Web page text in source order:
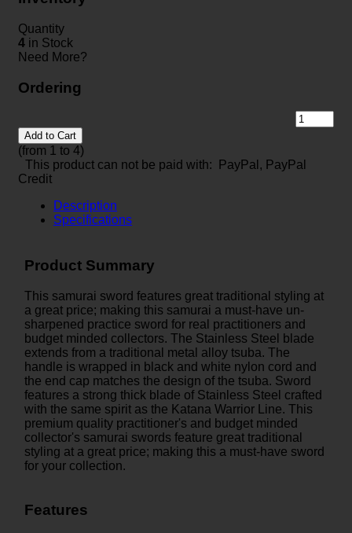
Quantity
4 in Stock
Need More?
Ordering
Add to Cart
(from 1 to 4)
This product can not be paid with: PayPal, PayPal
Credit
Description
Specifications
Product Summary
This samurai sword features great traditional styling at
a great price; making this samurai a must-have un-
sharpened practice sword for real practitioners and
budget minded collectors. The Stainless Steel blade
extends from a traditional metal alloy tsuba. The
handle is wrapped in black and white nylon cord and
the end cap matches the design of the tsuba. Sword
features a strong thick blade of Stainless Steel crafted
with the same spirit as the Katana Warrior Line. This
premium quality practitioner's and budget minded
collector's samurai swords feature great traditional
styling at a great price; making this a must-have sword
for your collection.
Features